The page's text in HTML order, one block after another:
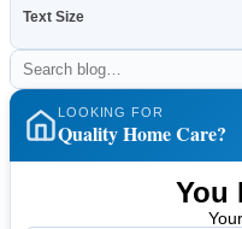
Text Size
LOOKING FOR
Quality Home Care?
You